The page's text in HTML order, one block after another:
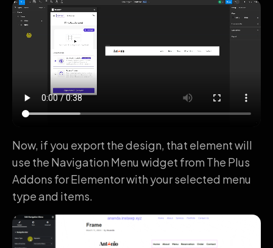
Now, if you export the design, that element will
use the Navigation Menu widget from The Plus
Addons for Elementor with your selected menu
type and items.